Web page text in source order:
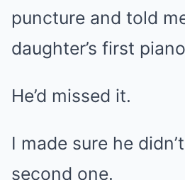
puncture and told
daughter’s first
He’d missed it.
I made sure he
second one.